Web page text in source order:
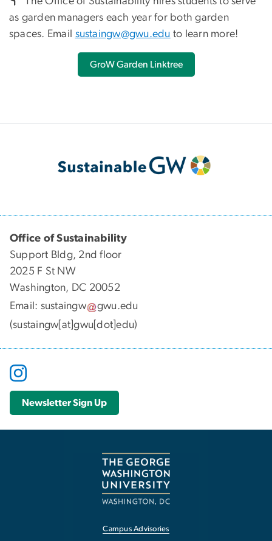
as garden managers each year for both garden
spaces. Email sustaingw@gwu.edu to learn more!
GroW Garden Linktree
Office of Sustainability
Support Bldg, 2nd floor
2025 F St NW
Washington, DC 20052
Email: sustaingw gwu.edu
(sustaingw[at]gwu[dot]edu)
Newsletter Sign Up
Campus Advisories